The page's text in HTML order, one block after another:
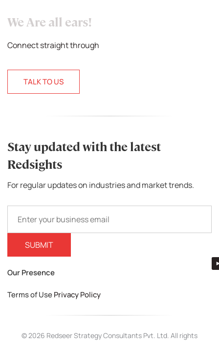
We Are all ears!
Connect straight through
TALK TO US
Stay updated with the latest
Redsights
For regular updates on industries and market trends.
Our Presence
Terms of UsePrivacy Policy
© 2026 Redseer Strategy Consultants Pvt. Ltd. All rights